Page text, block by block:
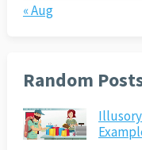
« Aug
Random